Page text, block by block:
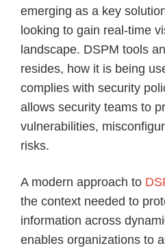
emerging as a key
looking to gain real-time
landscape. DSPM tools
resides, how it is being
complies with security
allows security teams to
vulnerabilities,
risks.
A modern approach to
the context needed to
information across
enables organizations to